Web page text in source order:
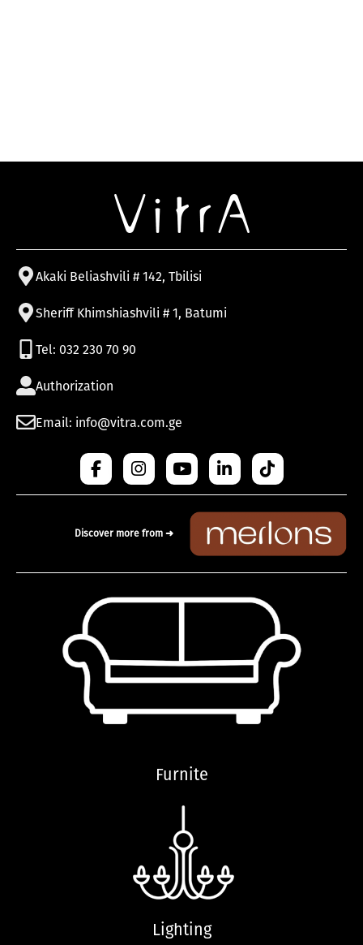
Akaki Beliashvili # 142, Tbilisi
Sheriff Khimshiashvili # 1, Batumi
Tel: 032 230 70 90
Authorization
Email: info@vitra.com.ge
Discover more from ➜
Furnite
Lighting